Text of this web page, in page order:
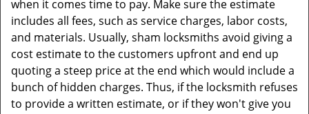
when it comes time to pay. Make sure the estimate
includes all fees, such as service charges, labor costs,
and materials. Usually, sham locksmiths avoid giving a
cost estimate to the customers upfront and end up
quoting a steep price at the end which would include a
bunch of hidden charges. Thus, if the locksmith refuses
to provide a written estimate, or if they won't give you